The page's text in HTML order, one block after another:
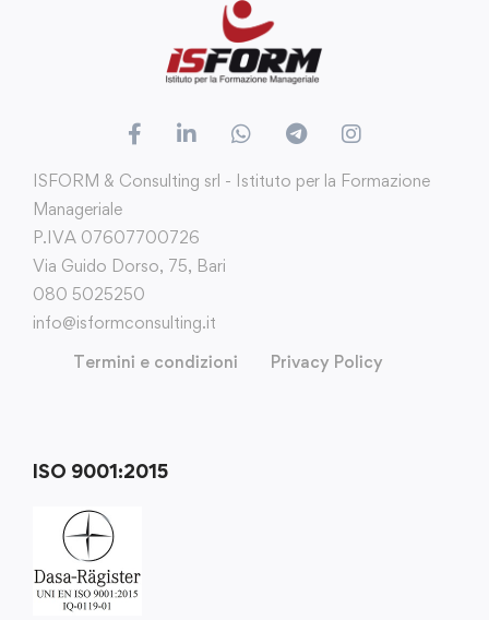
ISFORM & Consulting srl - Istituto per la Formazione
Manageriale
P.IVA 07607700726
Via Guido Dorso, 75, Bari
080 5025250
info@isformconsulting.it
Termini e condizioni
Privacy Policy
ISO 9001:2015